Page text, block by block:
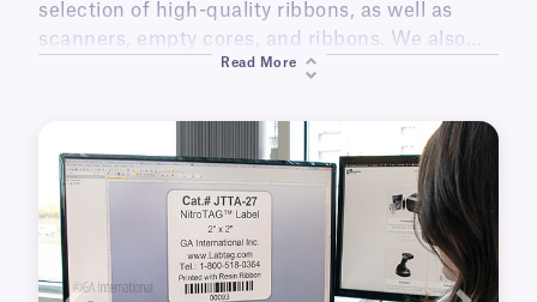
selection of high-quality ribbons, as well as
scanners, empty cores, and ribbons. We also
offer ready-made printing kits supplied with a
can also include a resin ribbon, barcoding
software, and a barcode scanner.
Read More